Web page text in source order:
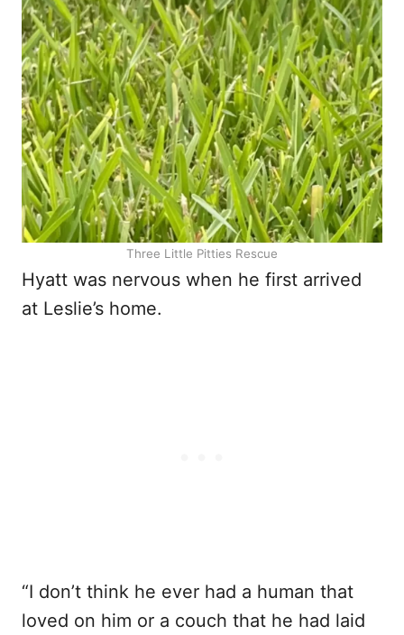
Three Little Pitties Rescue
Hyatt was nervous when he first arrived
at Leslie’s home.
“I don’t think he ever had a human that
loved on him or a couch that he had laid